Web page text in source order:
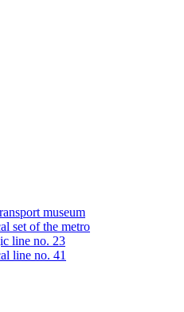
museum
set of the metro
line no. 23
line no. 41